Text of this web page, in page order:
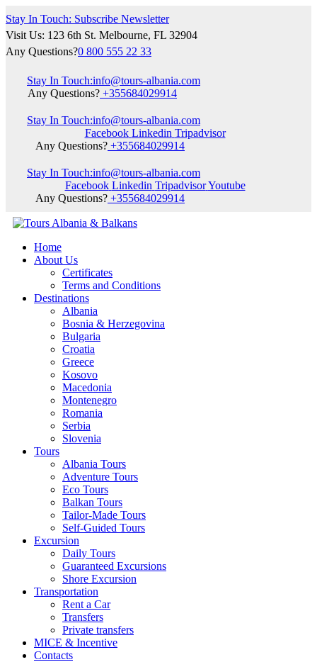
Stay In Touch: Subscribe Newsletter
Visit Us: 123 6th St. Melbourne, FL 32904
Any Questions?0 800 555 22 33
Stay In Touch:info@tours-albania.com
Any Questions? +355684029914
Stay In Touch:info@tours-albania.com
Facebook Linkedin Tripadvisor
Any Questions? +355684029914
Stay In Touch:info@tours-albania.com
Facebook Linkedin Tripadvisor Youtube
Any Questions? +355684029914
Home
About Us
Certificates
Terms and Conditions
Destinations
Albania
Bosnia & Herzegovina
Bulgaria
Croatia
Greece
Kosovo
Macedonia
Montenegro
Romania
Serbia
Slovenia
Tours
Albania Tours
Adventure Tours
Eco Tours
Balkan Tours
Tailor-Made Tours
Self-Guided Tours
Excursion
Daily Tours
Guaranteed Excursions
Shore Excursion
Transportation
Rent a Car
Transfers
Private transfers
MICE & Incentive
Contacts